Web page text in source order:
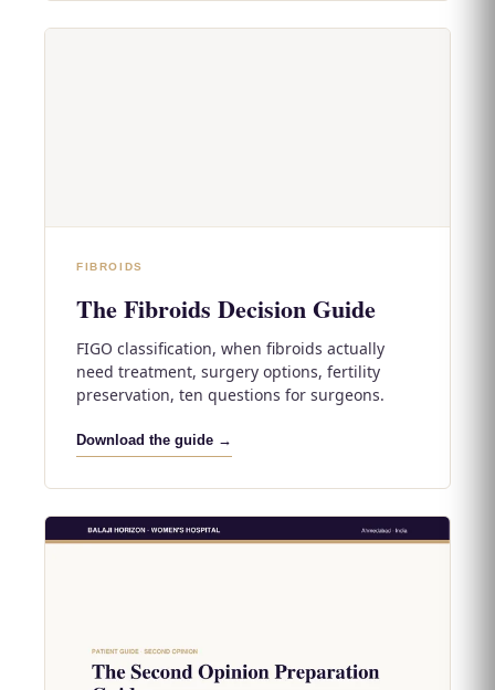
FIBROIDS
The Fibroids Decision Guide
FIGO classification, when fibroids actually
need treatment, surgery options, fertility
preservation, ten questions for surgeons.
Download the guide →